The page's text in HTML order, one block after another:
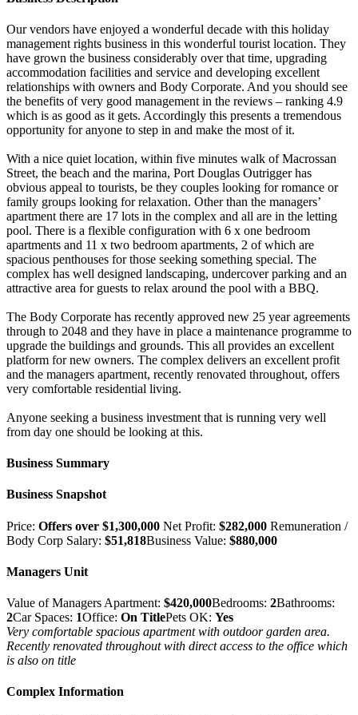
Our vendors have enjoyed a wonderful decade with this holiday
management rights business in this wonderful tourist location. They
have grown the business considerably over that time, upgrading
accommodation facilities and service and developing excellent
relationships with owners and Body Corporate. And you should see
the benefits of very good management in the reviews – ranking 4.9
which is as good as it gets. Accordingly this presents a tremendous
opportunity for anyone to step in and make the most of it.
With a nice quiet location, within five minutes walk of Macrossan
Street, the beach and the marina, Port Douglas Outrigger has
obvious appeal to tourists, be they couples looking for romance or
family groups looking for relaxation. Other than the managers’
apartment there are 17 lots in the complex and all are in the letting
pool. There is a flexible configuration with 6 x one bedroom
apartments and 11 x two bedroom apartments, 2 of which are
spacious penthouses for those seeking something special. The
complex has well designed landscaping, undercover parking and an
attractive area for guests to relax around the pool with a BBQ.
The Body Corporate has recently approved new 25 year agreements
through to 2048 and they have in place a maintenance programme to
upgrade the buildings and grounds. This all provides an excellent
platform for new owners. The complex delivers an excellent profit
and the managers apartment, recently renovated throughout, offers
very comfortable residential living.
Anyone seeking a business investment that is running very well
from day one should be looking at this.
Business Summary
Business Snapshot
Price: Offers over $1,300,000 Net Profit: $282,000 Remuneration /
Body Corp Salary: $51,818Business Value: $880,000
Managers Unit
Value of Managers Apartment: $420,000Bedrooms: 2Bathrooms:
2Car Spaces: 1Office: On TitlePets OK: Yes
Very comfortable spacious apartment with outdoor garden area.
Recently renovated throughout with direct access to the office which
is also on title
Complex Information